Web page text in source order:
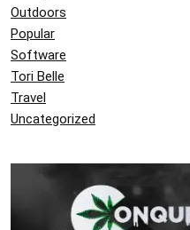
Outdoors
Popular
Software
Tori Belle
Travel
Uncategorized